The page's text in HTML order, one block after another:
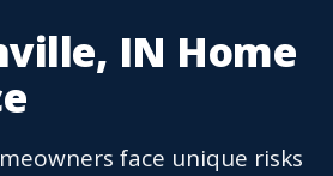
IN Home
face unique risks